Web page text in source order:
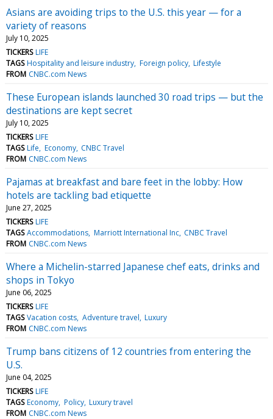
Asians are avoiding trips to the U.S. this year — for a
variety of reasons
July 10, 2025
TICKERS LIFE
TAGS Hospitality and leisure industry Foreign policy Lifestyle
FROM CNBC.com News
These European islands launched 30 road trips — but the
destinations are kept secret
July 10, 2025
TICKERS LIFE
TAGS Life Economy CNBC Travel
FROM CNBC.com News
Pajamas at breakfast and bare feet in the lobby: How
hotels are tackling bad etiquette
June 27, 2025
TICKERS LIFE
TAGS Accommodations Marriott International Inc CNBC Travel
FROM CNBC.com News
Where a Michelin-starred Japanese chef eats, drinks and
shops in Tokyo
June 06, 2025
TICKERS LIFE
TAGS Vacation costs Adventure travel Luxury
FROM CNBC.com News
Trump bans citizens of 12 countries from entering the
U.S.
June 04, 2025
TICKERS LIFE
TAGS Economy Policy Luxury travel
FROM CNBC.com News